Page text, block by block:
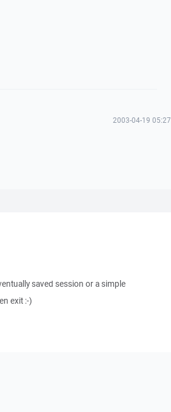
2003-04-19 05:27
saved session or a simple
exit :-)